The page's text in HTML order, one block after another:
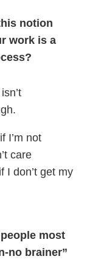
notion
work is a
I’m not
care
I don’t get my
most
no brainer”